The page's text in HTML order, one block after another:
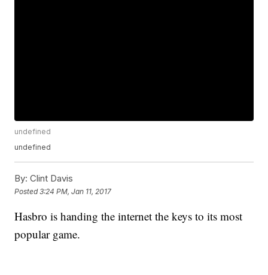
undefined
undefined
By: Clint Davis
Posted3:24 PM, Jan 11, 2017
Hasbro is handing the internet the keys to its most
popular game.